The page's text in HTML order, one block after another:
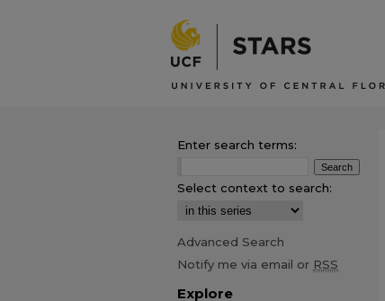
Enter search terms:
Select context to search:
Advanced Search
Notify me via email or RSS
Explore